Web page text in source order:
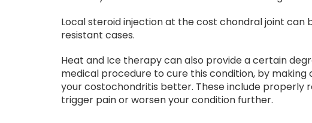
Local steroid injection at the cost chondral joint
resistant cases.
Heat and Ice therapy can also provide a certain
medical procedure to cure this condition, by
your costochondritis better. These include properly
trigger pain or worsen your condition further.